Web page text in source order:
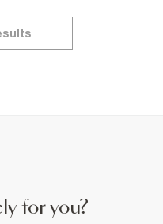
for you?